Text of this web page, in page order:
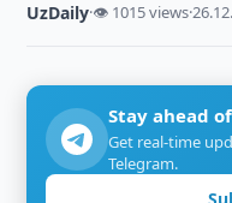
UzDaily·👁 1015 views·
Stay ahead
Get real-time
Telegram.